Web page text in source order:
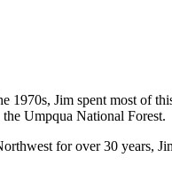
Jim spent most of
Umpqua National Forest.
for over 30 years,